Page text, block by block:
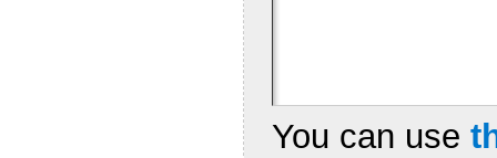
You can use